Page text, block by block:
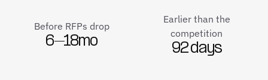
Before RFPs drop
6–18mo
Earlier than the
competition
92 days